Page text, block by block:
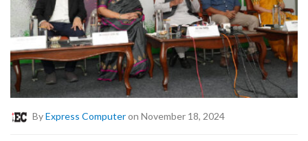
ByExpress Computeron November 18, 2024